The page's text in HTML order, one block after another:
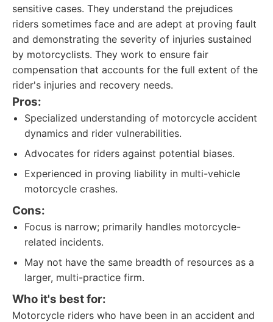
sensitive cases. They understand the prejudices
riders sometimes face and are adept at proving fault
and demonstrating the severity of injuries sustained
by motorcyclists. They work to ensure fair
compensation that accounts for the full extent of the
rider's injuries and recovery needs.
Pros:
Specialized understanding of motorcycle accident
dynamics and rider vulnerabilities.
Advocates for riders against potential biases.
Experienced in proving liability in multi-vehicle
motorcycle crashes.
Cons:
Focus is narrow; primarily handles motorcycle-
related incidents.
May not have the same breadth of resources as a
larger, multi-practice firm.
Who it's best for:
Motorcycle riders who have been in an accident and